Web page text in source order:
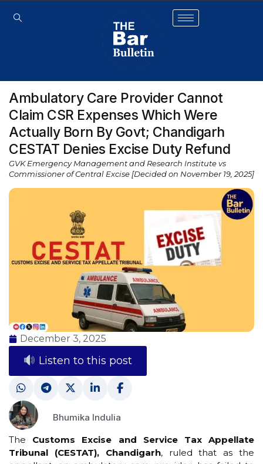
Ambulatory Care Provider Cannot
Claim CSR Expenses Which Were
Actually Born By Govt; Chandigarh
CESTAT Denies Excise Duty Refund
GVK Emergency Management and Research Institute vs
Commissioner of Central Excise [Decided on November 19, 2025]
December 3, 2025
Listen to this post
Bhumika Indulia
The Customs Excise and Service Tax Appellate
Tribunal (CESTAT), Chandigarh, ruled that as the